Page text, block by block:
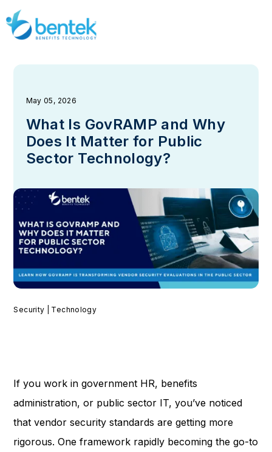
May 05, 2026
What Is GovRAMP and Why
Does It Matter for Public
Sector Technology?
Security | Technology
If you work in government HR, benefits
administration, or public sector IT, you’ve noticed
that vendor security standards are getting more
rigorous. One framework rapidly becoming the go-to